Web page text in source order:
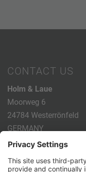
CONTACT US
Holm & Laue
Moorweg 6
24784 Westerrönfeld
GERMANY
Phone:+49 4331 - 20